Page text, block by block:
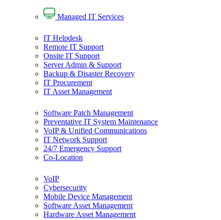
Managed IT Services
IT Helpdesk
Remote IT Support
Onsite IT Support
Server Admin & Support
Backup & Disaster Recovery
IT Procurement
IT Asset Management
Software Patch Management
Preventative IT System Maintenance
VoIP & Unified Communications
IT Network Support
24/7 Emergency Support
Co-Location
VoIP
Cybersecurity
Mobile Device Management
Software Asset Management
Hardware Asset Management